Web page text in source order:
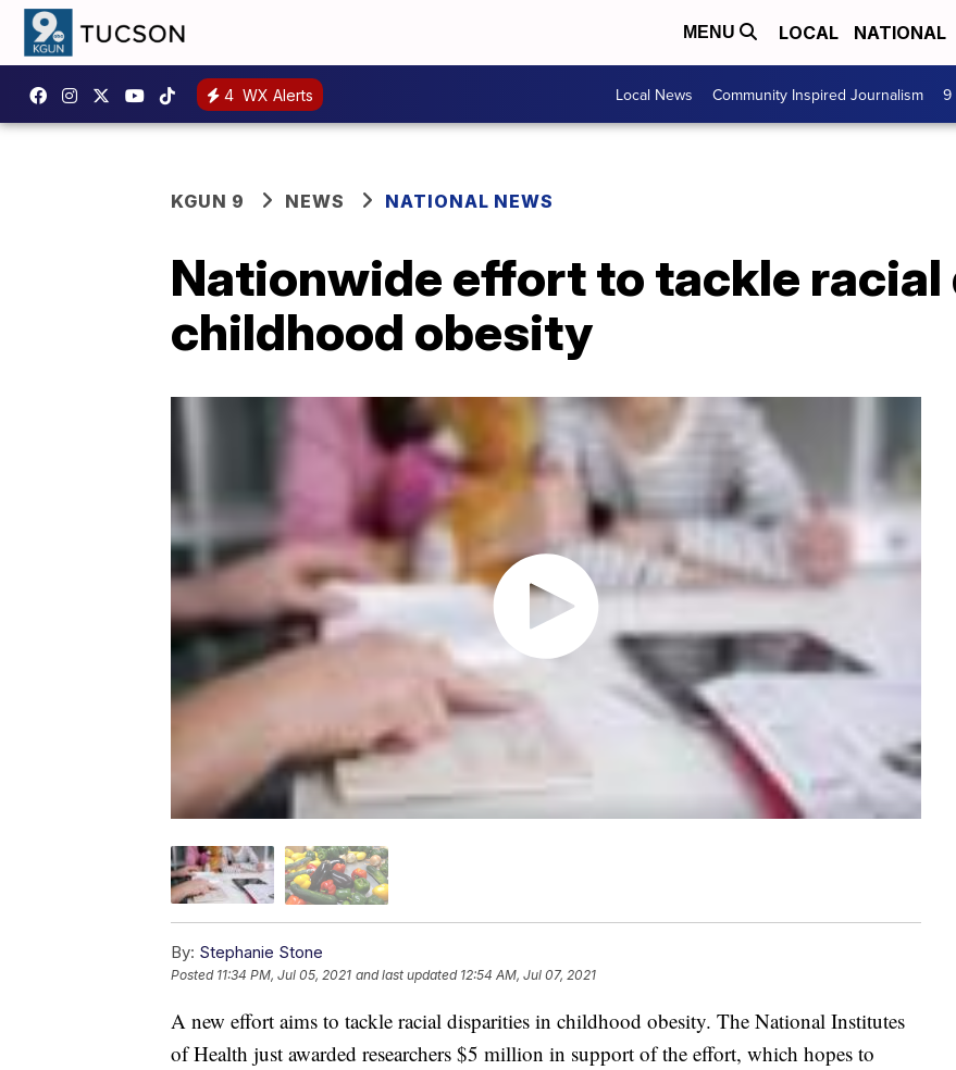
MENU LOCAL NATIONAL
4 WX Alerts Local News Community Inspired Journalism 9
KGUN 9 NEWS NATIONAL NEWS
Nationwide effort to tackle
childhood obesity
By: Stephanie Stone
Posted 11:34 PM, Jul 05, 2021 and last updated 12:54 AM, Jul 07, 2021
A new effort aims to tackle racial disparities in childhood obesity. The National Institutes
of Health just awarded researchers $5 million in support of the effort, which hopes to